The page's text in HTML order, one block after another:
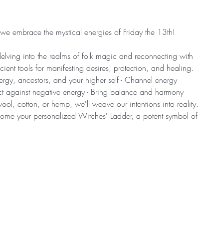
embrace the mystical energies of Friday the 13th!
into the realms of folk magic and reconnecting with
tools for manifesting desires, protection, and healing.
ancestors, and your higher self - Channel energy
against negative energy - Bring balance and harmony
cotton, or hemp, we'll weave our intentions into reality.
your personalized Witches' Ladder, a potent symbol of